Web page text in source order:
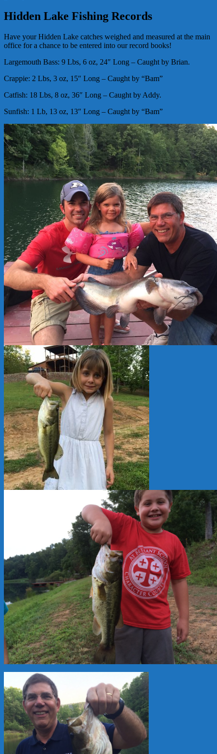
Hidden Lake Fishing Records
Have your Hidden Lake catches weighed and measured at the main
office for a chance to be entered into our record books!
Largemouth Bass: 9 Lbs, 6 oz, 24″ Long – Caught by Brian.
Crappie: 2 Lbs, 3 oz, 15″ Long – Caught by “Bam”
Catfish: 18 Lbs, 8 oz, 36″ Long – Caught by Addy.
Sunfish: 1 Lb, 13 oz, 13″ Long – Caught by “Bam”